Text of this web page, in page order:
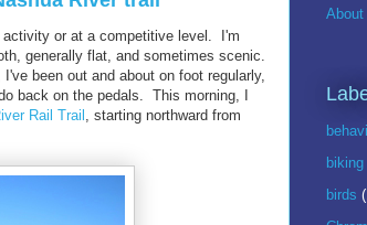
activity or at a competitive level. I'm
generally flat, and sometimes scenic.
been out and about on foot regularly,
back on the pedals. This morning, I
Rail Trail , starting northward from
biking
birds